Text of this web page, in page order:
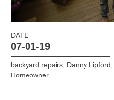
DATE
07-01-19
backyard repairs Danny Lipford
Homeowner